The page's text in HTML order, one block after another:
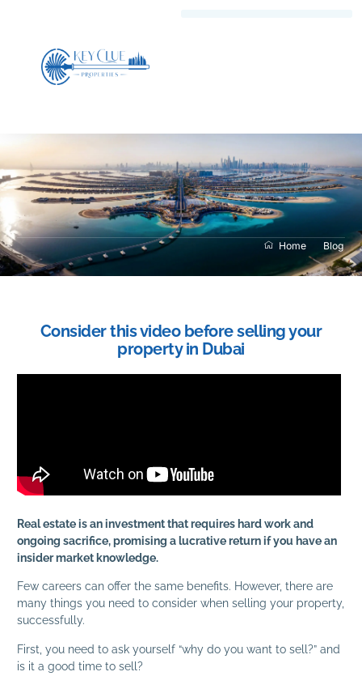
Home Blog
Consider this video before selling your
property in Dubai
Real estate is an investment that requires hard work and
ongoing sacrifice, promising a lucrative return if you have an
insider market knowledge.
Few careers can offer the same benefits. However, there are
many things you need to consider when selling your property,
successfully.
First, you need to ask yourself “why do you want to sell?” and
is it a good time to sell?